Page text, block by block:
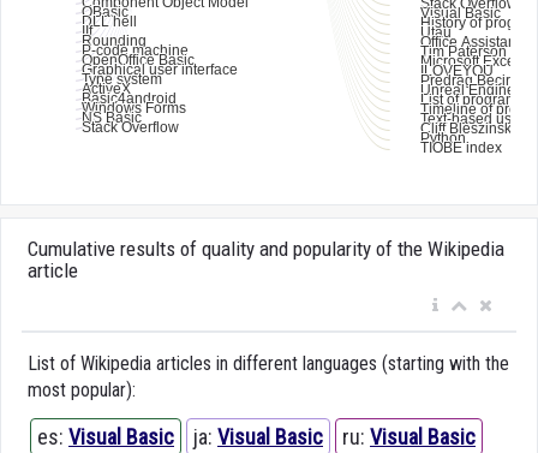
Cumulative results of quality and popularity of the Wikipedia
article
List of Wikipedia articles in different languages (starting with the
most popular):
es: Visual Basic ja: Visual Basic ru: Visual Basic